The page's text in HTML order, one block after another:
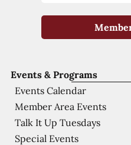
Events & Programs
Events Calendar
Member Area Events
Talk It Up Tuesdays
Special Events